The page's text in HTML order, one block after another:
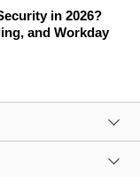
in 2026?
and Workday